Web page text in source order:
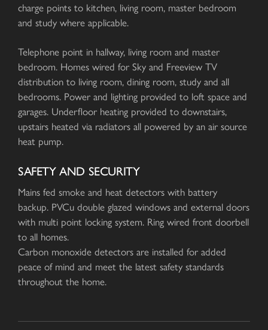
charge points to kitchen, living room, master bedroom
and study where applicable.
Telephone point in hallway, living room and master
bedroom. Homes wired for Sky and Freeview TV
distribution to living room, dining room, study and all
bedrooms. Power and lighting provided to loft space and
garages. Underfloor heating provided to downstairs,
upstairs heated via radiators all powered by an air source
heat pump.
SAFETY AND SECURITY
Mains fed smoke and heat detectors with battery
backup. PVCu double glazed windows and external doors
with multi point locking system. Ring wired front doorbell
to all homes.
Carbon monoxide detectors are installed for added
peace of mind and meet the latest safety standards
throughout the home.